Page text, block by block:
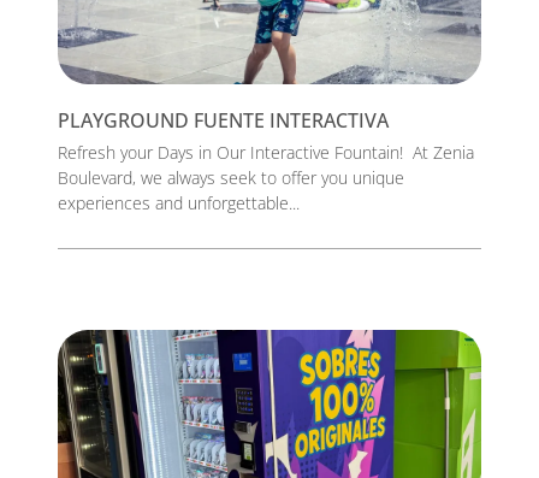
PLAYGROUND FUENTE INTERACTIVA
Refresh your Days in Our Interactive Fountain! At Zenia
Boulevard, we always seek to offer you unique
experiences and unforgettable...